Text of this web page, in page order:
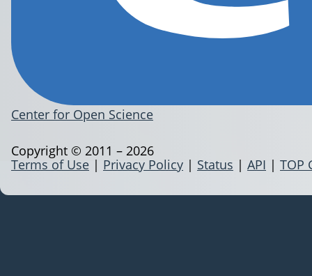
Center for Open Science
Terms of Use | Privacy Policy | Status | API | TOP
Copyright © 2011 – 2026